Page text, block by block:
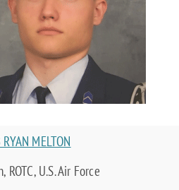
RYAN MELTON
ROTC, U.S. Air Force